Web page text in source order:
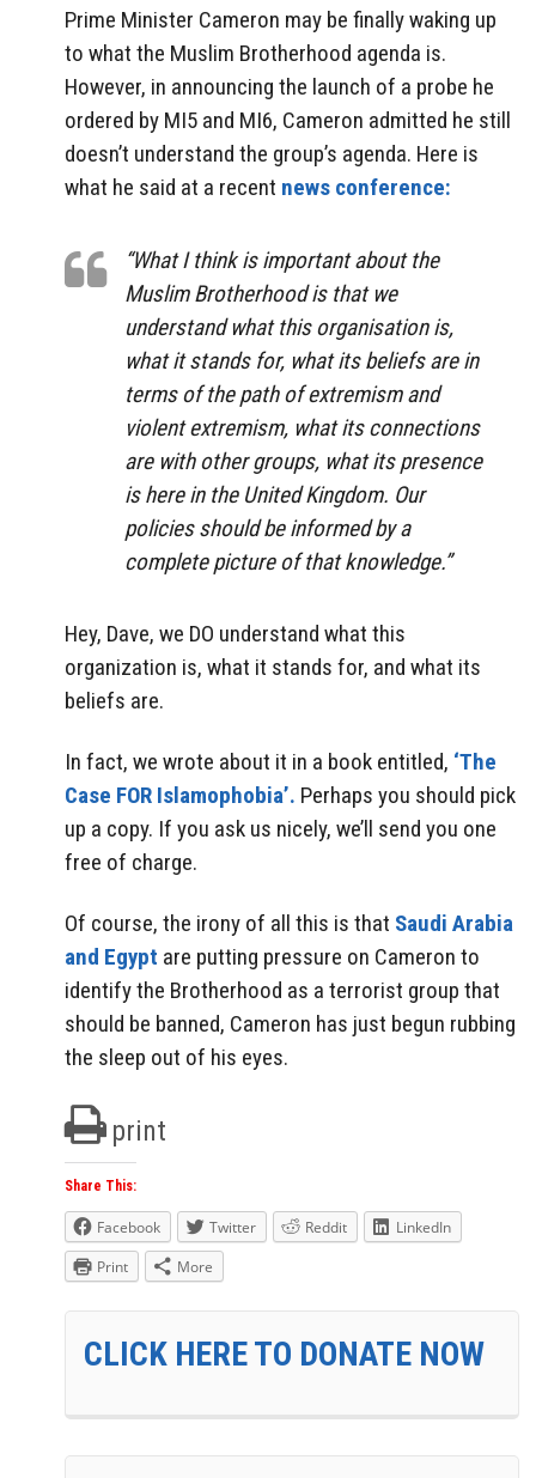
Prime Minister Cameron may be finally waking up
to what the Muslim Brotherhood agenda is.
However, in announcing the launch of a probe he
ordered by MI5 and MI6, Cameron admitted he still
doesn’t understand the group’s agenda. Here is
what he said at a recent news conference:
“What I think is important about the
Muslim Brotherhood is that we
understand what this organisation is,
what it stands for, what its beliefs are in
terms of the path of extremism and
violent extremism, what its connections
are with other groups, what its presence
is here in the United Kingdom. Our
policies should be informed by a
complete picture of that knowledge.”
Hey, Dave, we DO understand what this
organization is, what it stands for, and what its
beliefs are.
In fact, we wrote about it in a book entitled, ‘The
Case FOR Islamophobia’. Perhaps you should pick
up a copy. If you ask us nicely, we’ll send you one
free of charge.
Of course, the irony of all this is that Saudi Arabia
and Egypt are putting pressure on Cameron to
identify the Brotherhood as a terrorist group that
should be banned, Cameron has just begun rubbing
the sleep out of his eyes.
print
Share This:
Facebook Twitter Reddit
LinkedIn
Print
More
CLICK HERE TO DONATE NOW